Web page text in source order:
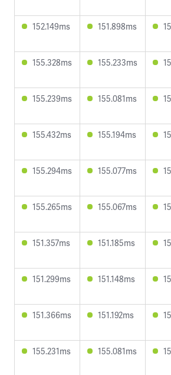
152.149ms 151.898ms
155.328ms 155.233ms
155.239ms 155.081ms
155.432ms 155.194ms
155.294ms 155.077ms
155.265ms 155.067ms
151.357ms 151.185ms
151.299ms 151.148ms
151.366ms 151.192ms
155.231ms 155.081ms